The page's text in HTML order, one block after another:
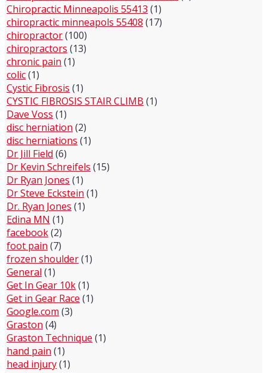
Chiropractic Minneapolis 55413 (1)
chiropractic minneapols 55408 (17)
chiropractor(100)
chiropractors (13)
chronic pain (1)
colic(1)
Cystic Fibrosis (1)
CYSTIC FIBROSIS STAIR CLIMB (1)
Dave Voss (1)
disc herniation (2)
disc herniations (1)
Dr Jill Field (6)
Dr Kevin Schreifels (15)
Dr Ryan Jones (1)
Dr Steve Eckstein (1)
Dr. Ryan Jones (1)
Edina MN (1)
facebook(2)
foot pain (7)
frozen shoulder(1)
General (1)
Get In Gear 10k(1)
Get in Gear Race (1)
Google.com (3)
Graston (4)
Graston Technique (1)
hand pain (1)
head injury(1)